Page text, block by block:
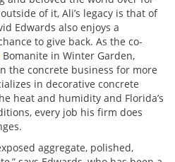
of it, Ali’s legacy is that of
Edwards also enjoys a
to give back. As the co-
Bomanite in Winter Garden,
the concrete business for more
in decorative concrete
heat and humidity and Florida’s
every job his firm does
aggregate, polished,